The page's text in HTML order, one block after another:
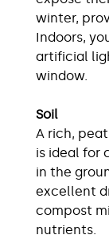
winter,
Indoors,
artificial
window.
Soil
A rich,
is ideal for
in the
excellent
compost
nutrients.